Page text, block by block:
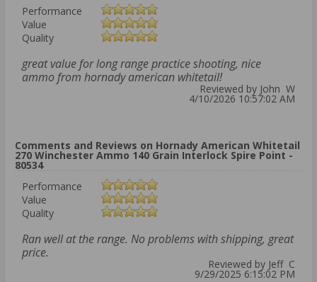
Performance
Value
Quality
great value for long range practice shooting, nice
ammo from hornady american whitetail!
Reviewed by John W
4/10/2026 10:57:02 AM
Comments and Reviews on Hornady American Whitetail
270 Winchester Ammo 140 Grain Interlock Spire Point -
80534
Performance
Value
Quality
Ran well at the range. No problems with shipping, great
price.
Reviewed by Jeff C
9/29/2025 6:15:02 PM